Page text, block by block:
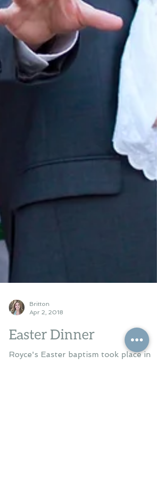
Britton
Easter Dinner